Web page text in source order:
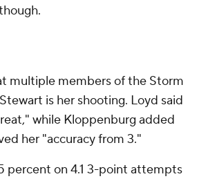
multiple members of the Storm
is her shooting. Loyd said
while Kloppenburg added
her "accuracy from 3."
percent on 4.1 3-point attempts